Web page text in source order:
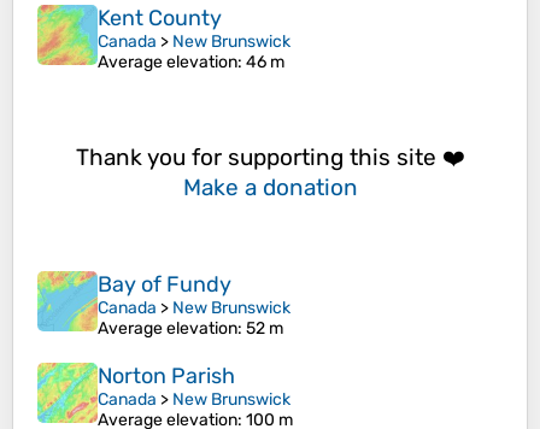
Kent County
Canada > New Brunswick
Average elevation: 46 m
Thank you for supporting this site ❤️
Make a donation
Bay of Fundy
Canada > New Brunswick
Average elevation: 52 m
Norton Parish
Canada > New Brunswick
Average elevation: 100 m